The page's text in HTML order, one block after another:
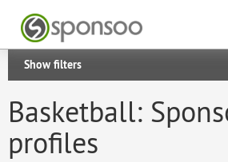
Show filters
Basketball:
profiles